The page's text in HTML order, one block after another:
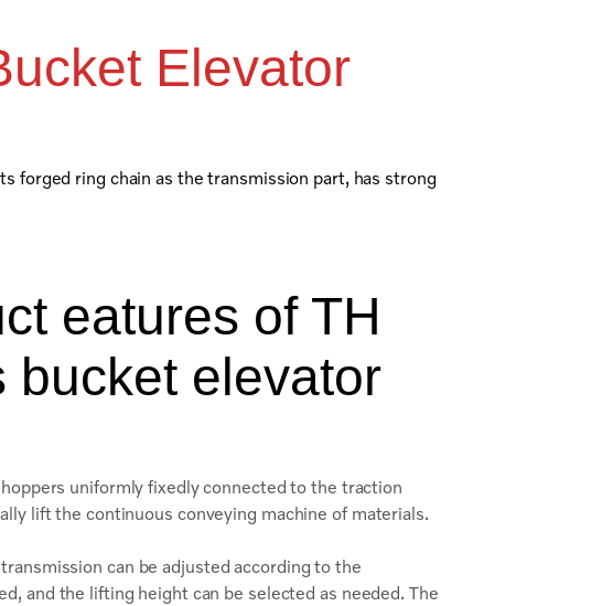
Elevator
forged ring chain as the transmission part, has strong
eatures of TH
bucket elevator
hoppers uniformly fixedly connected to the traction
lift the continuous conveying machine of materials.
can be adjusted according to the
and the lifting height can be selected as needed. The